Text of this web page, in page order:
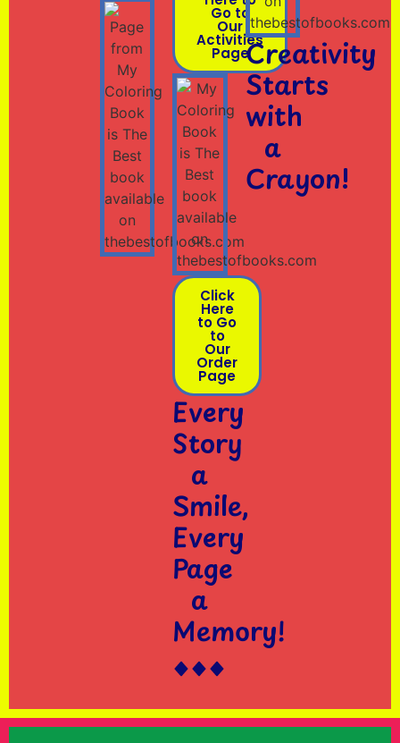
Go to
Our
Activities
Page
Click
Here
to Go
to
Our
Order
Page
Every
Story
a
Smile,
Every
Page
a
Memory!
Creativity
Starts
with
a
Crayon!